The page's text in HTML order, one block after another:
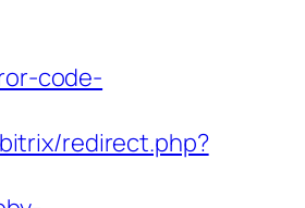
code-
redirect.php?